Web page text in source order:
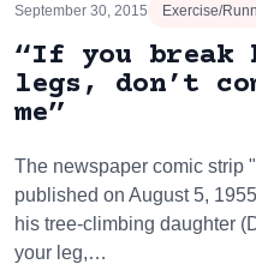
September 30, 2015 Exercise/
“If you break
legs, don’t
me”
The newspaper comic strip
published on August 5,
his tree-climbing daughter
your leg,…